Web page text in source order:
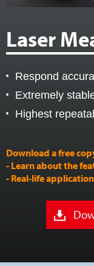
Laser
Respond
Extremely
Highest
Download a free
- Learn about the
- Real-life